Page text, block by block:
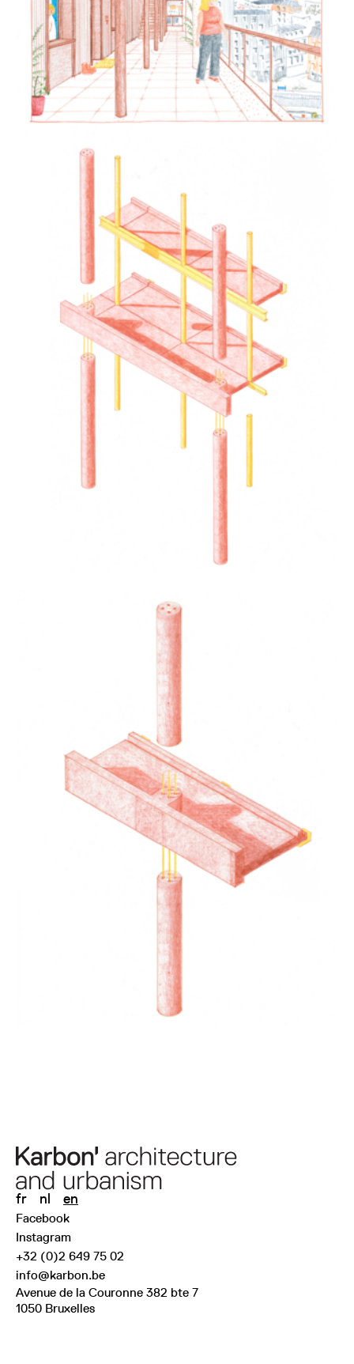
fr nl en
Facebook
Instagram
+32 (0)2 649 75 02
info@karbon.be
Avenue de la Couronne 382 bte 7
1050 Bruxelles